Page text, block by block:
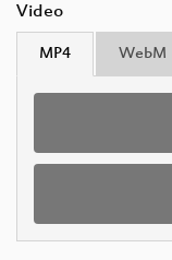
Video
MP4 WebM